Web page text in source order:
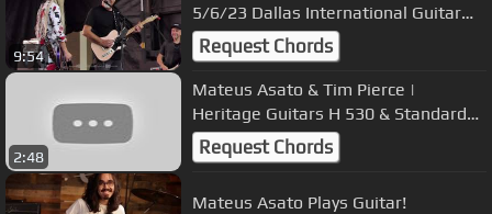
9:54
5/6/23 Dallas International Guitar
Festival
Request Chords
2:48
Mateus Asato & Tim Pierce |
Heritage Guitars H 530 & Standard
H-150
Request Chords
Mateus Asato Plays Guitar!